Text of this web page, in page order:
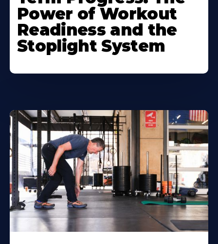
Power of Workout
Readiness and the
Stoplight System